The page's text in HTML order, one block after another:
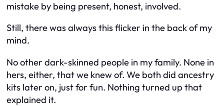
mistake by being present, honest, involved.
Still, there was always this flicker in the back of my
mind.
No other dark-skinned people in my family. None in
hers, either, that we knew of. We both did ancestry
kits later on, just for fun. Nothing turned up that
explained it.